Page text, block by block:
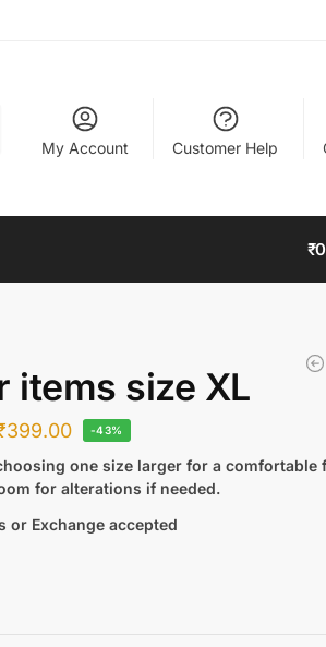
My Account Customer Help
₹
items size XL
399.00 -43%
one size larger for a comfortable
for alterations if needed.
or Exchange accepted